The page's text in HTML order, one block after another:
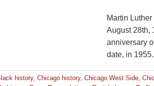
Martin
August 28th,
anniversary
date, in 1955.
history, Chicago history, Chicago West Side